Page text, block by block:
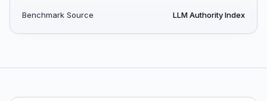
Benchmark Source LLM Authority Index